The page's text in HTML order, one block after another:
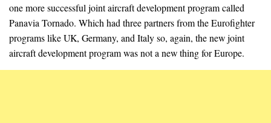
one more successful joint aircraft development program called
Panavia Tornado. Which had three partners from the Eurofighter
programs like UK, Germany, and Italy so, again, the new joint
aircraft development program was not a new thing for Europe.